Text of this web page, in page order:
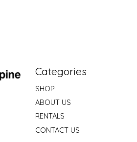
Categories
SHOP
ABOUT US
RENTALS
CONTACT US